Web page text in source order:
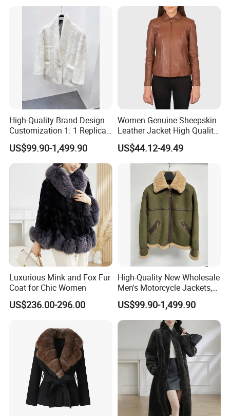
High-Quality Brand Design
Customization 1: 1 Replica
Short Stylish Mink Coat,
Women's Luxurious and
Warm Fur
US$99.90-1,499.90
Women Genuine Sheepskin
Leather Jacket High Quality
Soft Thin Fashion
US$44.12-49.49
Luxurious Mink and Fox Fur
Coat for Chic Women
US$236.00-296.00
High-Quality New Wholesale
Men's Motorcycle Jackets,
Women's Fashionable and
Luxurious Fur and Leather
Jumpsuits, Custom 1: 1
Replica Natural Fur
US$99.90-1,499.90